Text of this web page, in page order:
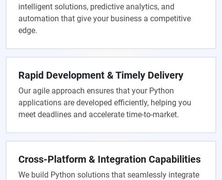
intelligent solutions, predictive analytics, and
automation that give your business a competitive
edge.
Rapid Development & Timely Delivery
Our agile approach ensures that your Python
applications are developed efficiently, helping you
meet deadlines and accelerate time-to-market.
Cross-Platform & Integration Capabilities
We build Python solutions that seamlessly integrate